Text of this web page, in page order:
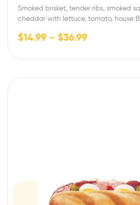
Smoked brisket, tender ribs, smoked
cheddar with lettuce, tomato, house
$14.99 – $36.99